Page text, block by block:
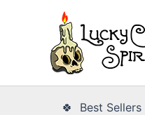
🍀 Best Sellers